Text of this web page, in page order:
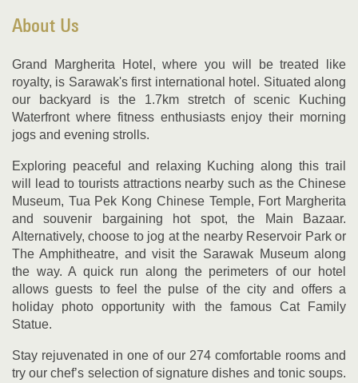
About Us
Grand Margherita Hotel, where you will be treated like
royalty, is Sarawak's first international hotel. Situated along
our backyard is the 1.7km stretch of scenic Kuching
Waterfront where fitness enthusiasts enjoy their morning
jogs and evening strolls.
Exploring peaceful and relaxing Kuching along this trail
will lead to tourists attractions nearby such as the Chinese
Museum, Tua Pek Kong Chinese Temple, Fort Margherita
and souvenir bargaining hot spot, the Main Bazaar.
Alternatively, choose to jog at the nearby Reservoir Park or
The Amphitheatre, and visit the Sarawak Museum along
the way. A quick run along the perimeters of our hotel
allows guests to feel the pulse of the city and offers a
holiday photo opportunity with the famous Cat Family
Statue.
Stay rejuvenated in one of our 274 comfortable rooms and
try our chef’s selection of signature dishes and tonic soups.